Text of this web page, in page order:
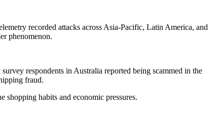
recorded attacks across Asia-Pacific, Latin America, and
phenomenon.
respondents in Australia reported being scammed in the
fraud.
shopping habits and economic pressures.